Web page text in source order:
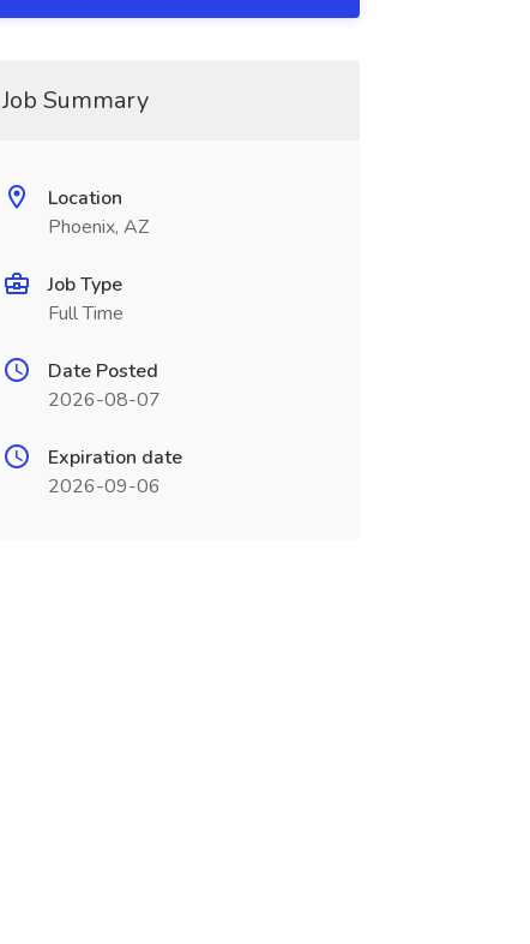
Job Summary
Location
Phoenix, AZ
Job Type
Full Time
Date Posted
2026-08-07
Expiration date
2026-09-06